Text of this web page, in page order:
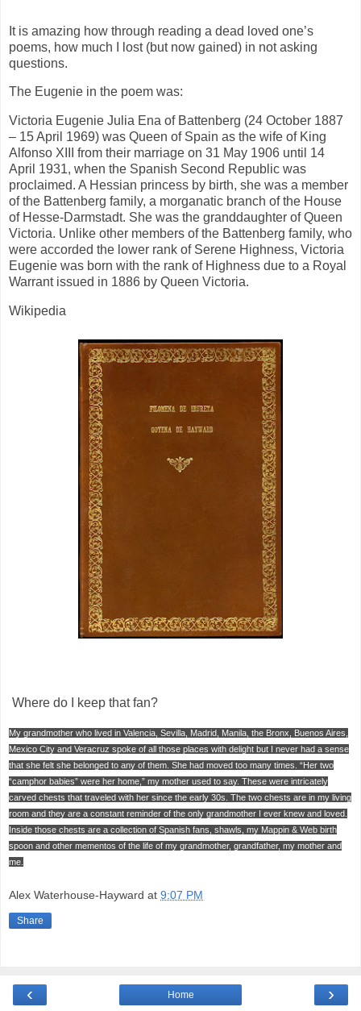
It is amazing how through reading a dead loved one’s
poems, how much I lost (but now gained) in not asking
questions.
The Eugenie in the poem was:
Victoria Eugenie Julia Ena of Battenberg (24 October 1887
– 15 April 1969) was Queen of Spain as the wife of King
Alfonso XIII from their marriage on 31 May 1906 until 14
April 1931, when the Spanish Second Republic was
proclaimed. A Hessian princess by birth, she was a member
of the Battenberg family, a morganatic branch of the House
of Hesse-Darmstadt. She was the granddaughter of Queen
Victoria. Unlike other members of the Battenberg family, who
were accorded the lower rank of Serene Highness, Victoria
Eugenie was born with the rank of Highness due to a Royal
Warrant issued in 1886 by Queen Victoria.
Wikipedia
Where do I keep that fan?
My grandmother who lived in Valencia, Sevilla, Madrid, Manila, the Bronx, Buenos Aires,
Mexico City and Veracruz spoke of all those places with delight but I never had a sense
that she felt she belonged to any of them. She had moved too many times. “Her two
“camphor babies” were her home,” my mother used to say. These were intricately
carved chests that traveled with her since the early 30s. The two chests are in my living
room and they are a constant reminder of the only grandmother I ever knew and loved.
Inside those chests are a collection of Spanish fans, shawls, my Mappin & Web birth
spoon and other mementos of the life of my grandmother, grandfather, my mother and
me.
Alex Waterhouse-Hayward at 9:07 PM
Share
‹ ›
Home